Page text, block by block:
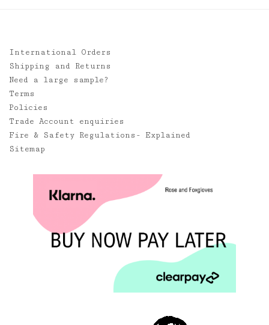
International Orders
Shipping and Returns
Need a large sample?
Terms
Policies
Trade Account enquiries
Fire & Safety Regulations- Explained
Sitemap